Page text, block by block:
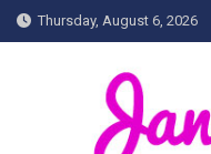
Skip
to
Thursday, August 6, 2026